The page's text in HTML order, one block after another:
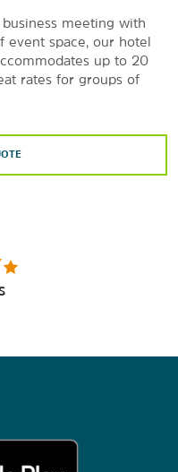
meeting with
event space, our hotel
up to 20
rates for groups of